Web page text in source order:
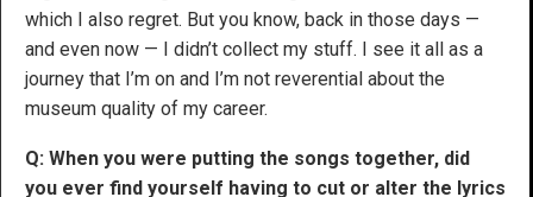
which I also regret. But you know, back in those days —
and even now — I didn’t collect my stuff. I see it all as a
journey that I’m on and I’m not reverential about the
museum quality of my career.
Q: When you were putting the songs together, did
you ever find yourself having to cut or alter the lyrics